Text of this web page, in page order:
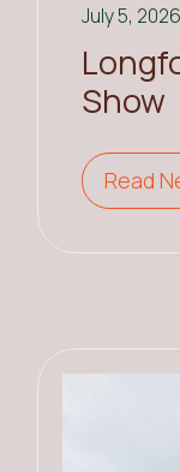
July 5, 2026
Show
Read